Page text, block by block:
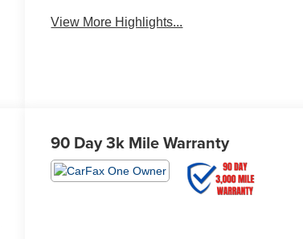
View More Highlights...
90 Day 3k Mile Warranty